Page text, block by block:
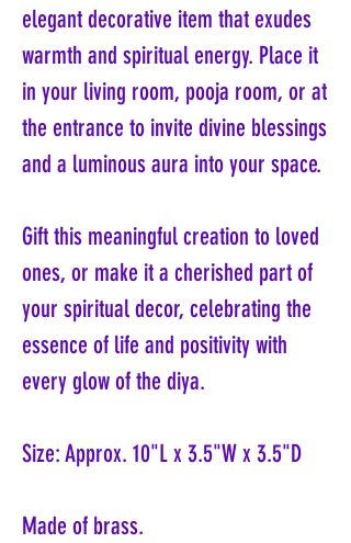
elegant decorative item that exudes
warmth and spiritual energy. Place it
in your living room, pooja room, or at
the entrance to invite divine blessings
and a luminous aura into your space.
Gift this meaningful creation to loved
ones, or make it a cherished part of
your spiritual decor, celebrating the
essence of life and positivity with
every glow of the diya.
Size: Approx. 10"L x 3.5"W x 3.5"D
Made of brass.